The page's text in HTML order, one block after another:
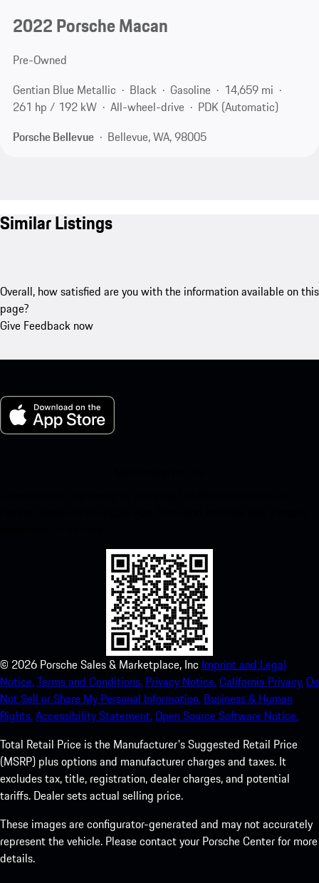
2022 Porsche Macan
Pre-Owned
Gentian Blue Metallic
Black Gasoline
14,659 mi
261 hp / 192 kW
All-wheel-drive
PDK (Automatic)
Porsche Bellevue
Bellevue, WA, 98005
Similar Listings
Overall, how satisfied are you with the information available on this
page?
Give Feedback now
© 2026 Porsche Sales & Marketplace, Inc Imprint and Legal
Notice.Terms and Conditions. Privacy Notice.California Privacy. Do
Not Sell or Share My Personal Information. Business & Human
Rights.Accessibility Statement.Open Source Software Notice.
Total Retail Price is the Manufacturer's Suggested Retail Price
(MSRP) plus options and manufacturer charges and taxes. It
excludes tax, title, registration, dealer charges, and potential
tariffs. Dealer sets actual selling price.
These images are configurator-generated and may not accurately
represent the vehicle. Please contact your Porsche Center for more
details.